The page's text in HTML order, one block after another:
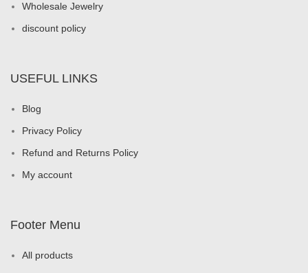
Wholesale Jewelry
discount policy
USEFUL LINKS
Blog
Privacy Policy
Refund and Returns Policy
My account
Footer Menu
All products